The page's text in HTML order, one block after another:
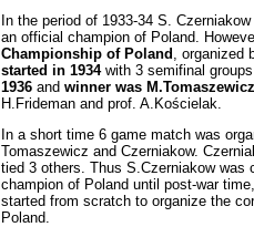
In the period of 1933-34 S.
an official champion of Poland.
Championship of Poland , organized
started in 1934with 3 semifinal
1936and winner was M.Tomaszewicz
H.Frideman and prof. A.Kościelak.
In a short time 6 game match was
Tomaszewicz and Czerniakow.
tied 3 others. Thus S.Czerniakow was
champion of Poland until post-war
started from scratch to organize the
Poland.